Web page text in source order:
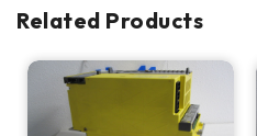
Related Products